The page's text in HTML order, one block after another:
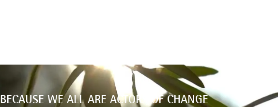
BECAUSE WE ALL ARE ACTORS OF CHANGE